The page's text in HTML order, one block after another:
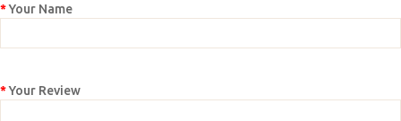
Your Name
Your Review